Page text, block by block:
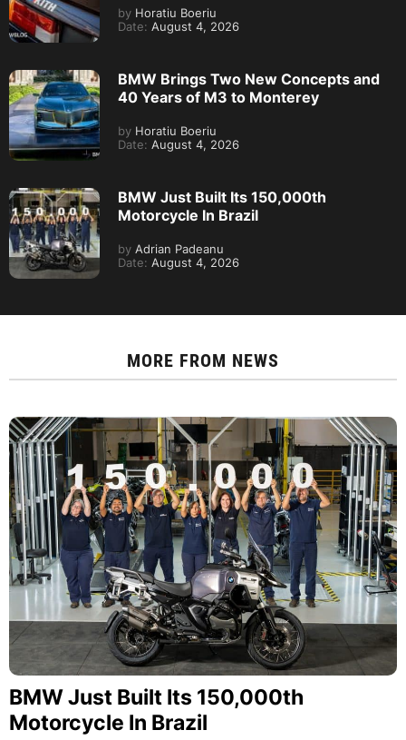
by Horatiu Boeriu
Date: August 4, 2026
BMW Brings Two New Concepts and
40 Years of M3 to Monterey
by Horatiu Boeriu
Date: August 4, 2026
BMW Just Built Its 150,000th
Motorcycle In Brazil
by Adrian Padeanu
Date: August 4, 2026
MORE FROM NEWS
BMW Just Built Its 150,000th
Motorcycle In Brazil